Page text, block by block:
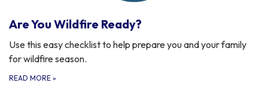
Are You Wildfire Ready?
Use this easy checklist to help prepare you and your family
for wildfire season.
READ MORE »